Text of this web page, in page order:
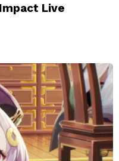
Live